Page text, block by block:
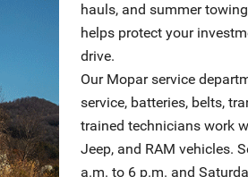
hauls, and summer
helps protect your
drive.
Our Mopar service
service, batteries, belts,
trained technicians work
Jeep, and RAM vehicles.
a.m. to 6 p.m. and